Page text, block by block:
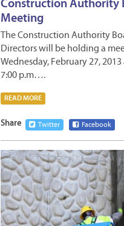
Construction Authority
Meeting
The Construction Authority
Directors will be holding a
Wednesday, February 27, 2013
7:00 p.m….
READ MORE
Share Twitter Facebook